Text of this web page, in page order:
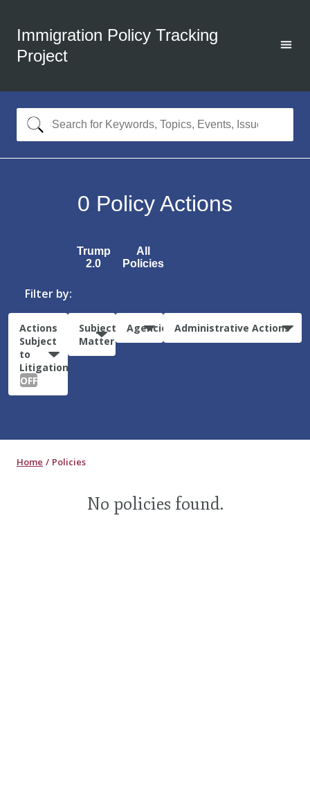
Immigration Policy Tracking
Project
0 Policy Actions
Trump
2.0
All
Policies
Filter by:
Actions
Subject
to
Litigation:
OFF
Subject
Matter
Agencies Administrative Actions
Home Policies
No policies found.